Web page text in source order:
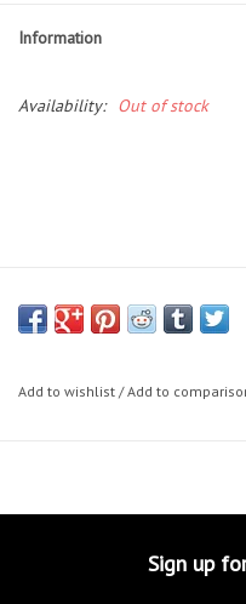
Information
Availability: Out of stock
Add to wishlist /Add to
Sign up